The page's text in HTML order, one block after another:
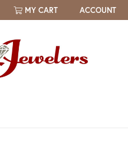
LIST MY CART ACCOUNT